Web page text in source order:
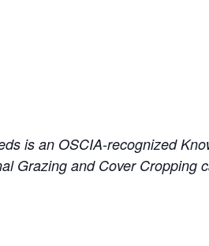
is an OSCIA-recognized
Grazing and Cover Cropping